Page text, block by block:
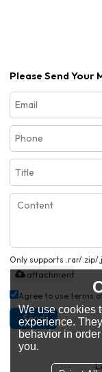
Please Send Your
Only supports .rar/
attachment
Agree to use terms
Send
We use cookies
experience.
behavior in
you.